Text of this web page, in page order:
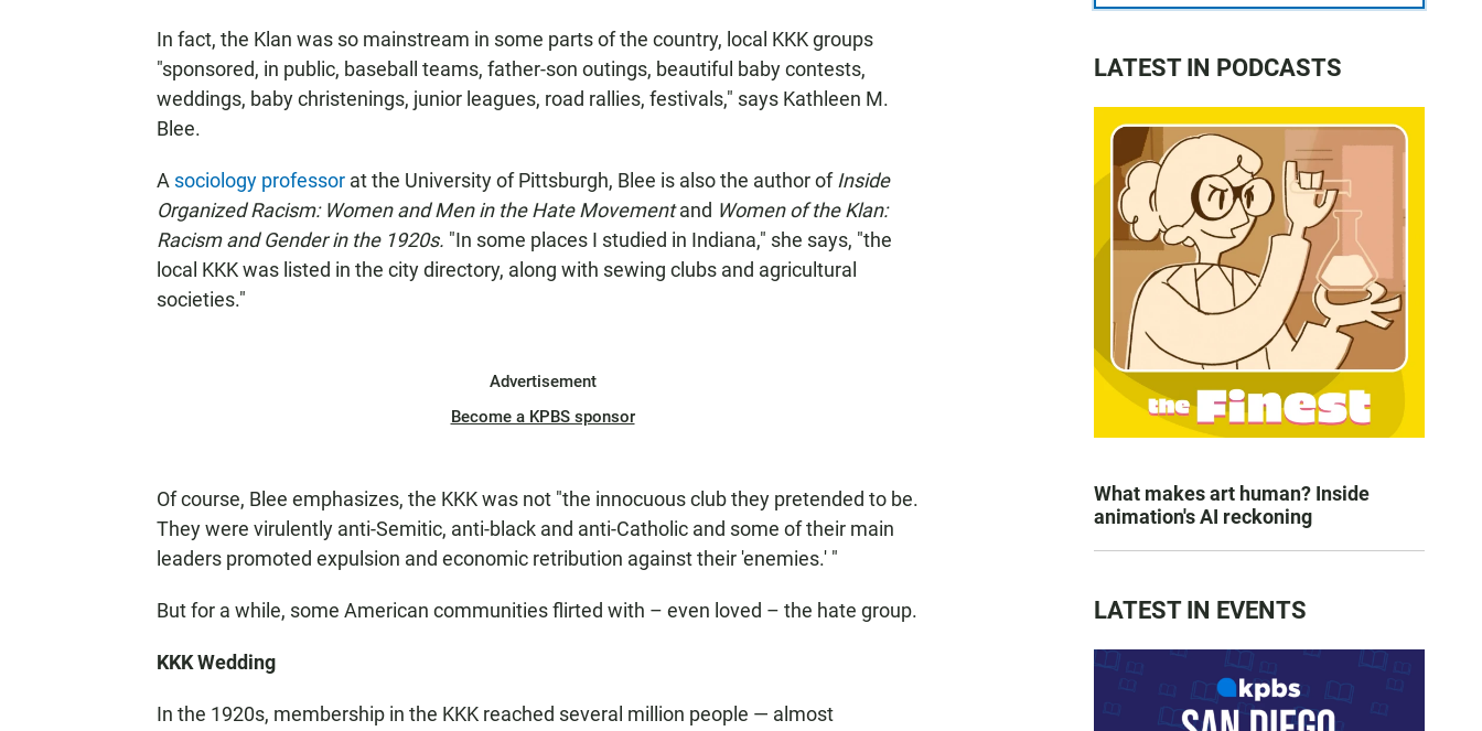
In fact, the Klan was so mainstream in some parts of the country, local KKK groups
"sponsored, in public, baseball teams, father-son outings, beautiful baby contests,
weddings, baby christenings, junior leagues, road rallies, festivals," says Kathleen M.
Blee.
A sociology professor at the University of Pittsburgh, Blee is also the author of Inside
Organized Racism: Women and Men in the Hate Movementand Women of the Klan:
Racism and Gender in the 1920s. "In some places I studied in Indiana," she says, "the
local KKK was listed in the city directory, along with sewing clubs and agricultural
societies."
Advertisement
Become a KPBS sponsor
Of course, Blee emphasizes, the KKK was not "the innocuous club they pretended to be.
They were virulently anti-Semitic, anti-black and anti-Catholic and some of their main
leaders promoted expulsion and economic retribution against their 'enemies.' "
But for a while, some American communities flirted with – even loved – the hate group.
KKK Wedding
In the 1920s, membership in the KKK reached several million people — almost
LATEST IN PODCASTS
What makes art human? Inside
animation's AI reckoning
LATEST IN EVENTS